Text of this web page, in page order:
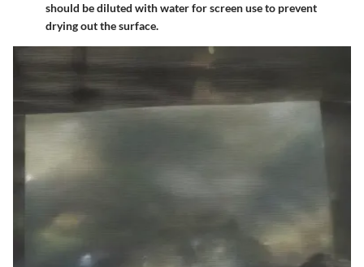
should be diluted with water for screen use to prevent
drying out the surface.